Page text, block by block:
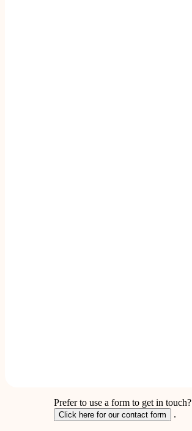
Prefer to use a form to get in touch?
Click here for our contact form .